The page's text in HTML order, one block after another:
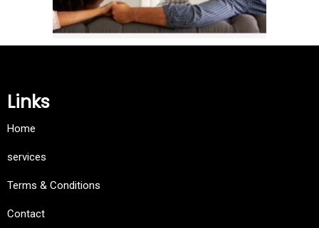
Links
Home
services
Terms & Conditions
Contact